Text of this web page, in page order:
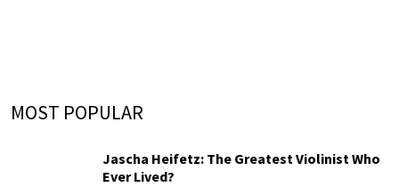
MOST POPULAR
Jascha Heifetz: The Greatest Violinist Who
Ever Lived?